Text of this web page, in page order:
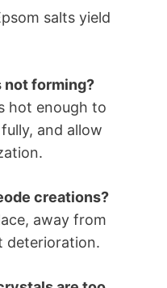
salts yield
not forming?
hot enough to
and allow
creations?
away from
deterioration.